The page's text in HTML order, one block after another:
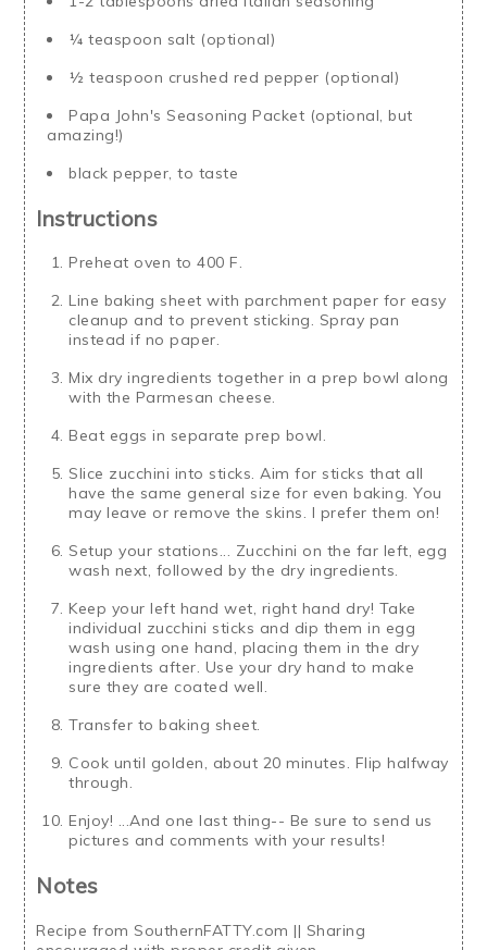
¼ teaspoon salt (optional)
½ teaspoon crushed red pepper (optional)
Papa John's Seasoning Packet (optional, but
amazing!)
black pepper, to taste
Instructions
Preheat oven to 400 F.
Line baking sheet with parchment paper for easy
cleanup and to prevent sticking. Spray pan
instead if no paper.
Mix dry ingredients together in a prep bowl along
with the Parmesan cheese.
Beat eggs in separate prep bowl.
Slice zucchini into sticks. Aim for sticks that all
have the same general size for even baking. You
may leave or remove the skins. I prefer them on!
Setup your stations... Zucchini on the far left, egg
wash next, followed by the dry ingredients.
Keep your left hand wet, right hand dry! Take
individual zucchini sticks and dip them in egg
wash using one hand, placing them in the dry
ingredients after. Use your dry hand to make
sure they are coated well.
Transfer to baking sheet.
Cook until golden, about 20 minutes. Flip halfway
through.
Enjoy! ...And one last thing-- Be sure to send us
pictures and comments with your results!
Notes
Recipe from SouthernFATTY.com || Sharing